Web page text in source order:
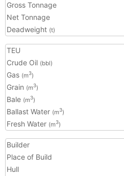
Gross Tonnage
Net Tonnage
Deadweight (t)
TEU
Crude Oil (bbl)
Gas (m3)
Grain (m3)
Bale (m3)
Ballast Water (m3)
Fresh Water (m3)
Builder
Place of Build
Hull